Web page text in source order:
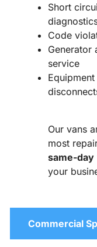
Short
Code
Generator
service
Our vans
most
same-day
your
Commercial